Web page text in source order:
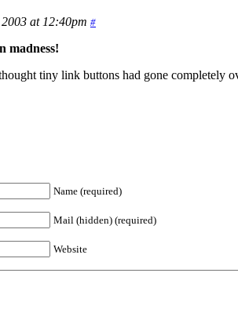
at 12:40pm #
madness!
tiny link buttons had gone completely
Name (required)
Mail (hidden) (required)
Website